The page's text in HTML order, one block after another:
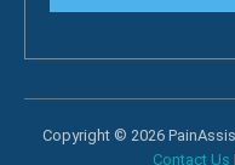
Copyright © 2026
Contact Us |